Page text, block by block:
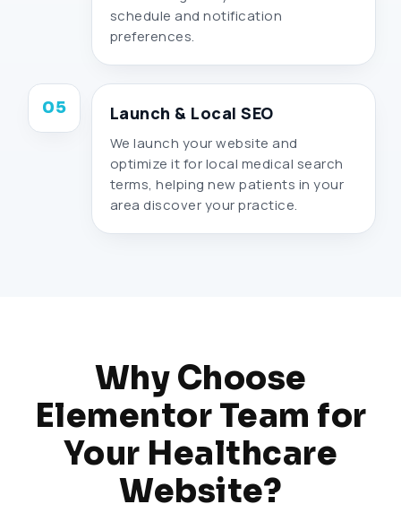
schedule and notification
preferences.
05 Launch & Local SEO
We launch your website and
optimize it for local medical search
terms, helping new patients in your
area discover your practice.
Why Choose
Elementor Team for
Your Healthcare
Website?